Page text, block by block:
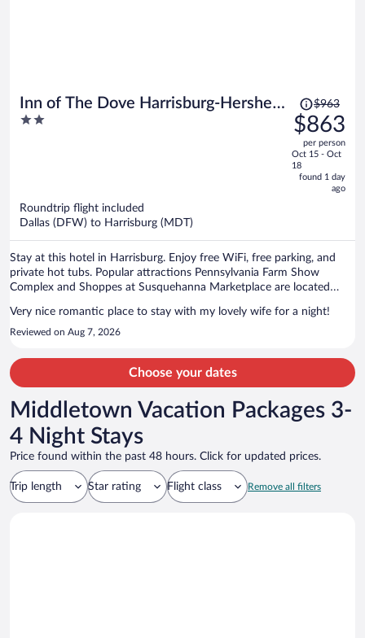
Inn of The Dove Harrisburg-Hershey
Romantic Suites
2
Price
was
$963,
price
is
now
$963
$863
per person
Oct 15 - Oct
18
found 1 day
ago
Roundtrip flight included
Dallas (DFW) to Harrisburg (MDT)
Stay at this hotel in Harrisburg. Enjoy free WiFi, free parking, and
private hot tubs. Popular attractions Pennsylvania Farm Show
Complex and Shoppes at Susquehanna Marketplace are located
Very nice romantic place to stay with my lovely wife for a night!
Reviewed on Aug 7, 2026
Choose your dates
Middletown Vacation Packages 3-
4 Night Stays
Price found within the past 48 hours. Click for updated prices.
Trip length Star rating Flight class Remove all filters